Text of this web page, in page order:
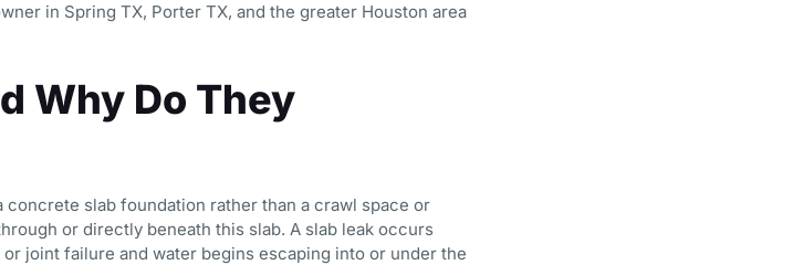
in Spring TX, Porter TX, and the greater Houston area
Why Do They
slab foundation rather than a crawl space or
or directly beneath this slab. A slab leak occurs
joint failure and water begins escaping into or under the